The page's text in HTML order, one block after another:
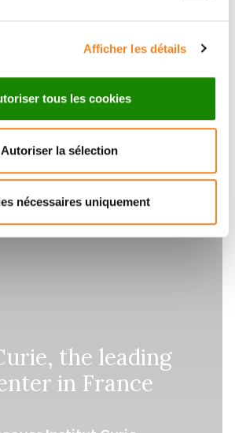
Afficher les détails
tous les cookies
Autoriser la sélection
nécessaires uniquement
the leading
in France